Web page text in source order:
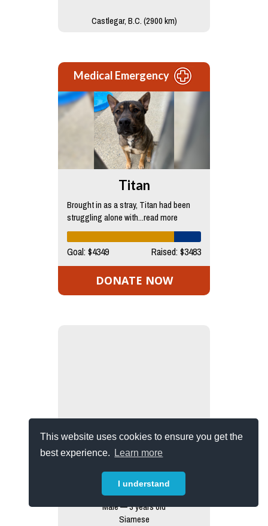
This website uses cookies to ensure you get the
best experience.
Learn more
I understand
Castlegar, B.C. (2900 km)
Medical Emergency
Titan
Brought in as a stray, Titan had been
struggling alone with...read more
Goal: $4349 Raised: $3483
DONATE NOW
Otis
Male — 3 years old
Siamese